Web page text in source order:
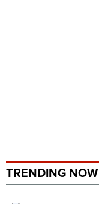
TRENDING NOW